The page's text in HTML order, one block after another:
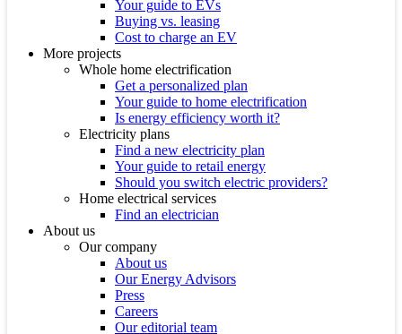
Your guide to EVs
Buying vs. leasing
Cost to charge an EV
More projects
Whole home electrification
Get a personalized plan
Your guide to home electrification
Is energy efficiency worth it?
Electricity plans
Find a new electricity plan
Your guide to retail energy
Should you switch electric providers?
Home electrical services
Find an electrician
About us
Our company
About us
Our Energy Advisors
Press
Careers
Our editorial team